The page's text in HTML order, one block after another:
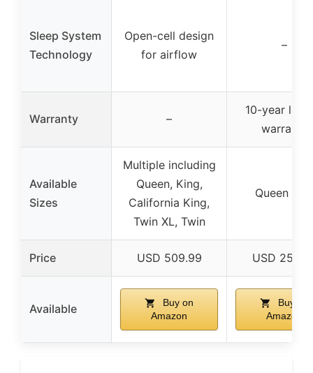
Sleep System
Technology
Open-cell design
for airflow
–
Warranty –
10-year
warranty
Available
Sizes
Multiple including
Queen, King,
California King,
Twin XL, Twin
Queen
Price USD 509.99 USD
Available
Buy on
Amazon
Buy on
Amazon